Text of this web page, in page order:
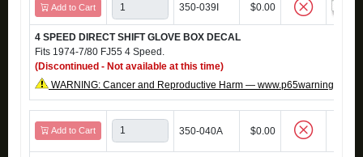
Add to Cart 350-039I $0.00
4 SPEED DIRECT SHIFT GLOVE BOX DECAL
Fits 1974-7/80 FJ55 4 Speed.
(Discontinued - Not available at this time)
WARNING: Cancer and Reproductive Harm —
Add to Cart 350-040A $0.00